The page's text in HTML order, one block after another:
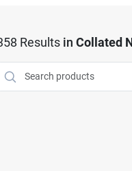
Results in Collated